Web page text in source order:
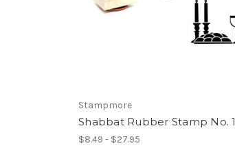
Stampmore
Shabbat Rubber Stamp No. 1
$8.49 - $27.95